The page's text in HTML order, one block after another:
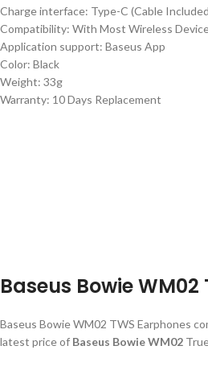
Charge interface: Type-C (Cable
Compatibility: With Most Wireless
Application support: Baseus App
Color: Black
Weight: 33g
Warranty: 10 Days Replacement
Baseus Bowie
Baseus Bowie WM02 TWS Earphones
latest price of Baseus Bowie WM02